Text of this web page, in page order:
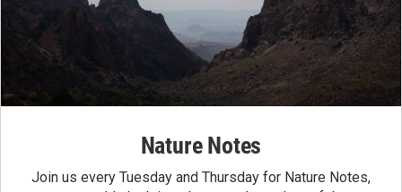
Nature Notes
Join us every Tuesday and Thursday for Nature Notes,